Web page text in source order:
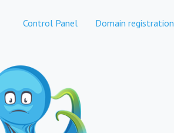
Control Panel Domain registration